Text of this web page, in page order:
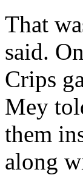
That
said.
Crips
Mey
them
along